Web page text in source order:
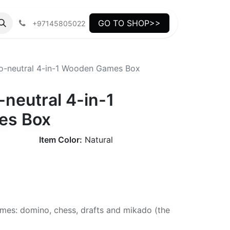
+97145805022 GO TO SHOP>>
neutral 4-in-1 Wooden Games Box
neutral 4-in-1
Box
Item Color: Natural
domino, chess, drafts and mikado (the